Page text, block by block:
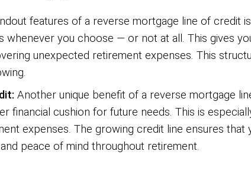
features of a reverse mortgage line of credit
whenever you choose — or not at all. This gives
unexpected retirement expenses. This
Another unique benefit of a reverse mortgage
financial cushion for future needs. This is
expenses. The growing credit line ensures
peace of mind throughout retirement.